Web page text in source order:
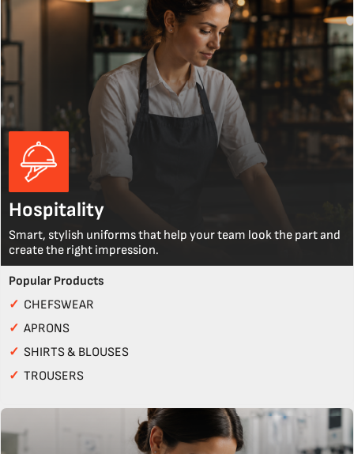
Hospitality
Smart, stylish uniforms that help your team look the part and
create the right impression.
Popular Products
✓ CHEFSWEAR
✓ APRONS
✓ SHIRTS & BLOUSES
✓ TROUSERS